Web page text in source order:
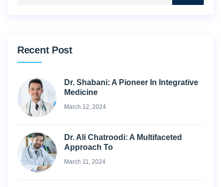
Recent Post
Dr. Shabani: A Pioneer In Integrative
Medicine
March 12, 2024
Dr. Ali Chatroodi: A Multifaceted
Approach To
March 11, 2024